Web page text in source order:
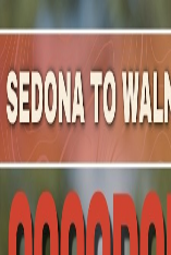
Mountain Outpost
BroadcastsAthletes
CN
Courtney
F · 32 · Wilmington,